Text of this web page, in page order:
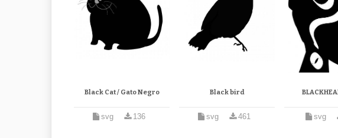
Black Cat / Gato Negro
svg 136
Black bird
svg 461 svg